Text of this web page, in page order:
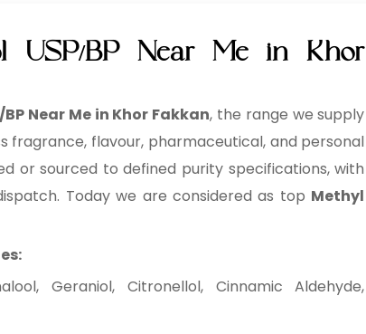
USP/BP Near Me in Khor
Near Me in Khor Fakkan, the range we supply
fragrance, flavour, pharmaceutical, and personal
or sourced to defined purity specifications, with
Today we are considered as top Methyl
Geraniol, Citronellol, Cinnamic Aldehyde,